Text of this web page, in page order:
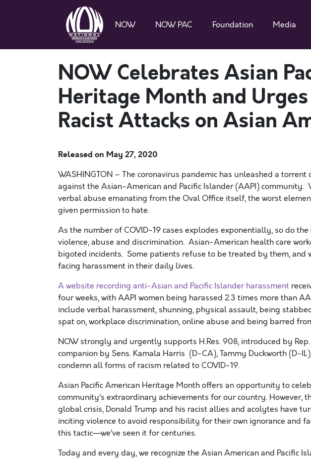
NOW NOW PAC Foundation Media
NOW Celebrates Asian
Heritage Month and
Racist Attacks on Asian
Released on May 27, 2020
WASHINGTON – The coronavirus pandemic has unleashed a
against the Asian-American and Pacific Islander (AAPI)community.
verbal abuse emanating from the Oval Office itself, the worst
given permission to hate.
As the number of COVID-19 cases explodes exponentially, so do
violence, abuse and discrimination. Asian-American health care
bigoted incidents. Some patients refuse to be treated by them, and
facing harassment in their daily lives.
A website recording anti-Asianand Pacific Islander harassment
four weeks, with AAPI women being harassed 2.3 times more than
include verbal harassment, shunning, physical assault, being
spat on, workplace discrimination, online abuse and being barred
NOW strongly and urgently supports H.Res. 908, introduced by
companion by Sens. Kamala Harris (D-CA), Tammy Duckworth (D-
condemn all forms of racism related to COVID-19.
Asian Pacific American Heritage Month offers an opportunity to
community’s extraordinary achievements for our country. However,
global crisis, Donald Trump and his racist allies and acolytes have
inciting violence to avoid responsibility for their own ignorance and
this tactic—we’ve seen it for centuries.
Today and every day,we recognize the Asian American and Pacific